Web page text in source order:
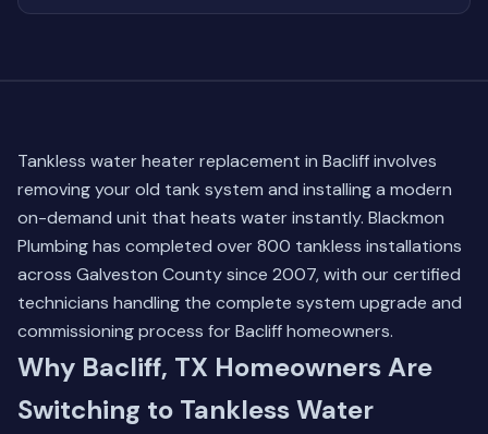
Tankless water heater replacement in Bacliff involves
removing your old tank system and installing a modern
on-demand unit that heats water instantly. Blackmon
Plumbing has completed over 800 tankless installations
across Galveston County since 2007, with our certified
technicians handling the complete system upgrade and
commissioning process for Bacliff homeowners.
Why Bacliff, TX Homeowners Are
Switching to Tankless Water